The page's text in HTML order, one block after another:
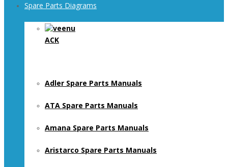
Spare Parts Diagrams
ACK
Adler Spare Parts Manuals
ATA Spare Parts Manuals
Amana Spare Parts Manuals
Aristarco Spare Parts Manuals